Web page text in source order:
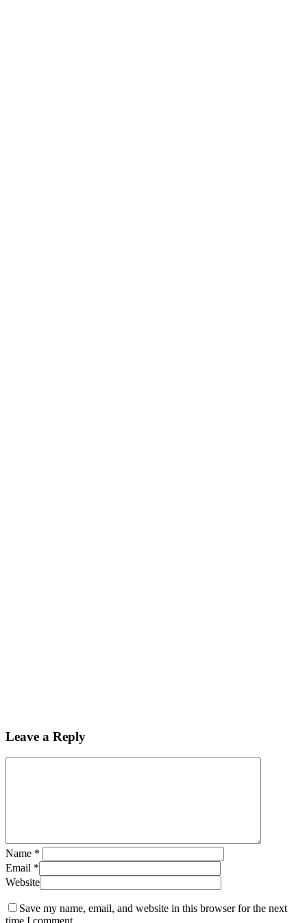
Leave a Reply
Name *
Email *
Website
Save my name, email, and website in this browser for the next